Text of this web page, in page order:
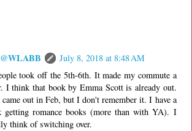
July 8, 2018 at 8:48 AM
took off the 5th-6th. It made my commute a
I think that book by Emma Scott is already out.
out in Feb, but I don't remember it. I have a
romance books (more than with YA). I
think of switching over.